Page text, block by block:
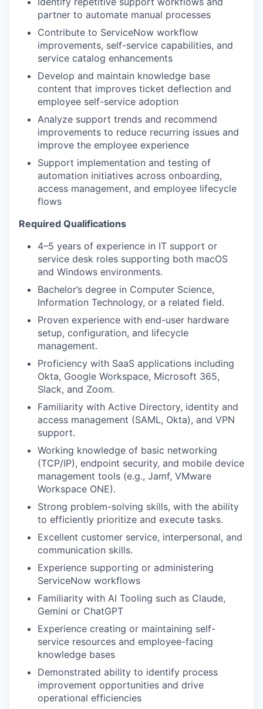
partner to automate manual processes
Contribute to ServiceNow workflow
improvements, self-service capabilities, and
service catalog enhancements
Develop and maintain knowledge base
content that improves ticket deflection and
employee self-service adoption
Analyze support trends and recommend
improvements to reduce recurring issues and
improve the employee experience
Support implementation and testing of
automation initiatives across onboarding,
access management, and employee lifecycle
flows
Required Qualifications
4–5 years of experience in IT support or
service desk roles supporting both macOS
and Windows environments.
Bachelor’s degree in Computer Science,
Information Technology, or a related field.
Proven experience with end-user hardware
setup, configuration, and lifecycle
management.
Proficiency with SaaS applications including
Okta, Google Workspace, Microsoft 365,
Slack, and Zoom.
Familiarity with Active Directory, identity and
access management (SAML, Okta), and VPN
support.
Working knowledge of basic networking
(TCP/IP), endpoint security, and mobile device
management tools (e.g., Jamf, VMware
Workspace ONE).
Strong problem-solving skills, with the ability
to efficiently prioritize and execute tasks.
Excellent customer service, interpersonal, and
communication skills.
Experience supporting or administering
ServiceNow workflows
Familiarity with AI Tooling such as Claude,
Gemini or ChatGPT
Experience creating or maintaining self-
service resources and employee-facing
knowledge bases
Demonstrated ability to identify process
improvement opportunities and drive
operational efficiencies